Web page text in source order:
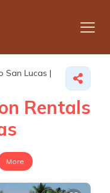
San Lucas |
Rentals
More